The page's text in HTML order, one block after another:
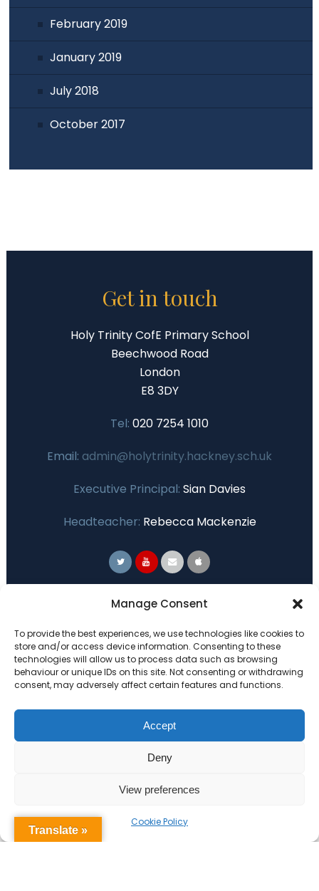
Manage Consent
To provide the best experiences, we use technologies like cookies to
store and/or access device information. Consenting to these
technologies will allow us to process data such as browsing
behaviour or unique IDs on this site. Not consenting or withdrawing
consent, may adversely affect certain features and functions.
Accept
Deny
View preferences
Cookie Policy
February 2019
January 2019
July 2018
October 2017
Get in touch
Holy Trinity CofE Primary School
Beechwood Road
London
E8 3DY
Tel: 020 7254 1010
Email: admin@holytrinity.hackney.sch.uk
Executive Principal: Sian Davies
Headteacher: Rebecca Mackenzie
Primary Advantage
ThePrimary AdvantageFederation are a
group of 7 schools working together
because we believe our schools can gain
VISIT WEBSITE
Translate »